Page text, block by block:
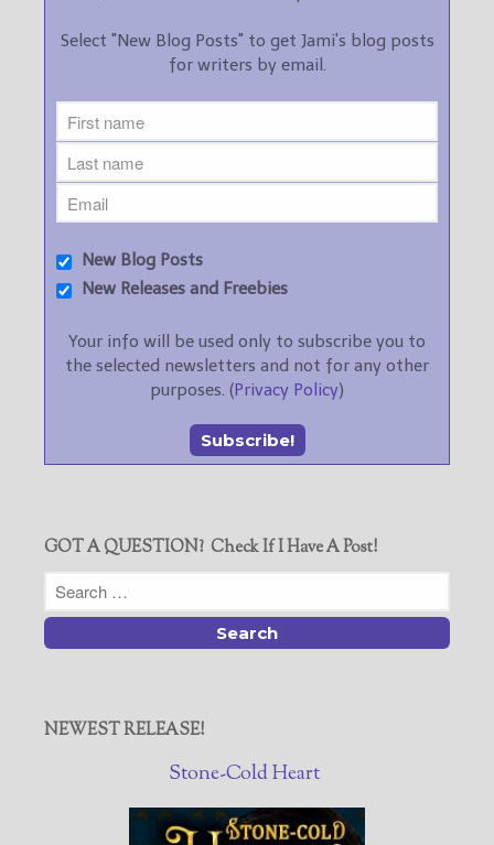
Select "New Blog Posts" to get Jami's blog posts
for writers by email.
New Blog Posts
New Releases and Freebies
Your info will be used only to subscribe you to
the selected newsletters and not for any other
purposes. (Privacy Policy)
GOT A QUESTION? Check If I Have A Post!
NEWEST RELEASE!
Stone-Cold Heart